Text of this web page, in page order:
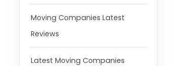
Moving Companies Latest
Reviews
Latest Moving Companies